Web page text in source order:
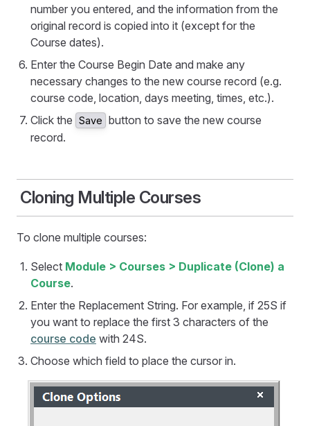
number you entered, and the information from the
original record is copied into it (except for the
Course dates).
Enter the Course Begin Date and make any
necessary changes to the new course record (e.g.
course code, location, days meeting, times, etc.).
Click the Save button to save the new course
record.
Cloning Multiple Courses
To clone multiple courses:
Select Module > Courses > Duplicate (Clone) a
Course.
Enter the Replacement String. For example, if 25S if
you want to replace the first 3 characters of the
course code with 24S.
Choose which field to place the cursor in.